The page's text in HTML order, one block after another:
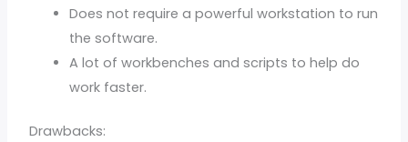
Does not require a powerful workstation to run
the software.
A lot of workbenches and scripts to help do
work faster.
Drawbacks: